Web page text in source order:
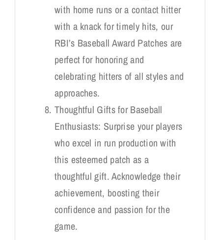
with home runs or a contact hitter
with a knack for timely hits, our
RBI’s Baseball Award Patches are
perfect for honoring and
celebrating hitters of all styles and
approaches.
Thoughtful Gifts for Baseball
Enthusiasts: Surprise your players
who excel in run production with
this esteemed patch as a
thoughtful gift. Acknowledge their
achievement, boosting their
confidence and passion for the
game.